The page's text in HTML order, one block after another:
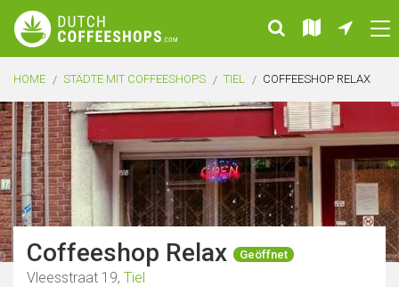
HOME STÄDTE MIT COFFEESHOPS TIEL COFFEESHOP RELAX
Coffeeshop Relax Geöffnet
Vleesstraat 19, Tiel